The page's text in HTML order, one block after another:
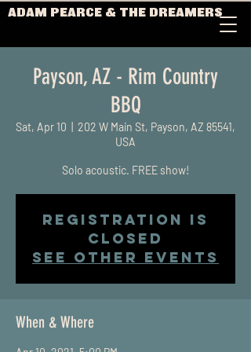
ADAM PEARCE & THE DREAMERS
Payson, AZ - Rim Country
BBQ
Sat, Apr 10
202 W Main St, Payson, AZ 85541,
USA
Solo acoustic. FREE show!
Registration is
Closed
See other events
When & Where